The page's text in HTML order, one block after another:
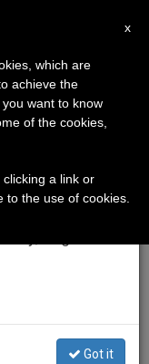
Francis'
in
×
take our
the summer
and
Got it
x
which are
achieve the
want to know
of the cookies,
a link or
the use of cookies.